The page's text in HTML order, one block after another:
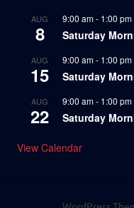
AUG
8
9:00 am- 1:00 pm
Saturday
AUG
15
9:00 am- 1:00 pm
Saturday
AUG
22
9:00 am- 1:00 pm
Saturday
View Calendar